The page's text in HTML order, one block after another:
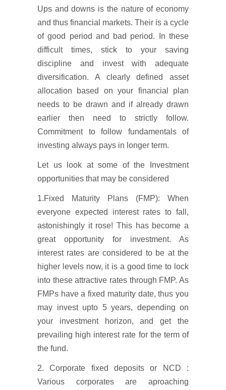
Ups and downs is the nature of economy
and thus financial markets. Their is a cycle
of good period and bad period. In these
difficult times, stick to your saving
discipline and invest with adequate
diversification. A clearly defined asset
allocation based on your financial plan
needs to be drawn and if already drawn
earlier then need to strictly follow.
Commitment to follow fundamentals of
investing always pays in longer term.
Let us look at some of the Investment
opportunities that may be considered
1.Fixed Maturity Plans (FMP): When
everyone expected interest rates to fall,
astonishingly it rose! This has become a
great opportunity for investment. As
interest rates are considered to be at the
higher levels now, it is a good time to lock
into these attractive rates through FMP. As
FMPs have a fixed maturity date, thus you
may invest upto 5 years, depending on
your investment horizon, and get the
prevailing high interest rate for the term of
the fund.
2. Corporate fixed deposits or NCD :
Various corporates are aproaching